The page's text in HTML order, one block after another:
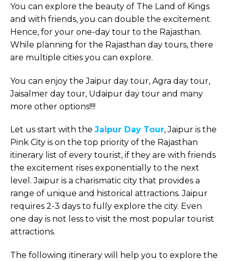
You can explore the beauty of The Land of Kings
and with friends, you can double the excitement.
Hence, for your one-day tour to the Rajasthan.
While planning for the Rajasthan day tours, there
are multiple cities you can explore.
You can enjoy the Jaipur day tour, Agra day tour,
Jaisalmer day tour, Udaipur day tour and many
more other options!!!!
Let us start with the Jaipur Day Tour, Jaipur is the
Pink City is on the top priority of the Rajasthan
itinerary list of every tourist, if they are with friends
the excitement rises exponentially to the next
level. Jaipur is a charismatic city that provides a
range of unique and historical attractions. Jaipur
requires 2-3 days to fully explore the city. Even
one day is not less to visit the most popular tourist
attractions.
The following itinerary will help you to explore the